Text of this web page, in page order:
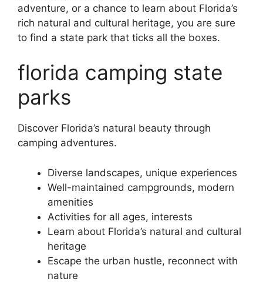
adventure, or a chance to learn about Florida’s
rich natural and cultural heritage, you are sure
to find a state park that ticks all the boxes.
florida camping state
parks
Discover Florida’s natural beauty through
camping adventures.
Diverse landscapes, unique experiences
Well-maintained campgrounds, modern
amenities
Activities for all ages, interests
Learn about Florida’s natural and cultural
heritage
Escape the urban hustle, reconnect with
nature